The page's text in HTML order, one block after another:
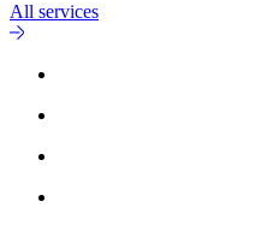
All services